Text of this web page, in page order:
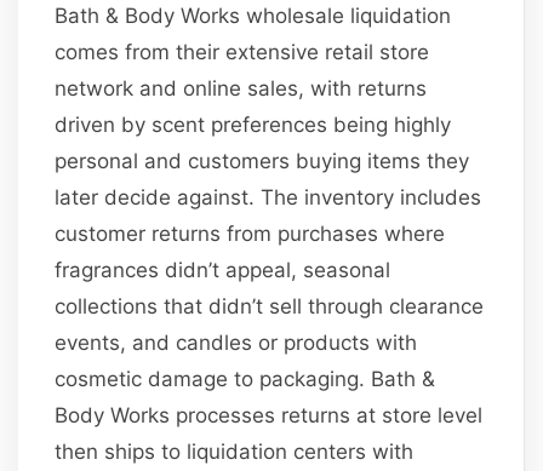
Bath & Body Works wholesale liquidation
comes from their extensive retail store
network and online sales, with returns
driven by scent preferences being highly
personal and customers buying items they
later decide against. The inventory includes
customer returns from purchases where
fragrances didn’t appeal, seasonal
collections that didn’t sell through clearance
events, and candles or products with
cosmetic damage to packaging. Bath &
Body Works processes returns at store level
then ships to liquidation centers with